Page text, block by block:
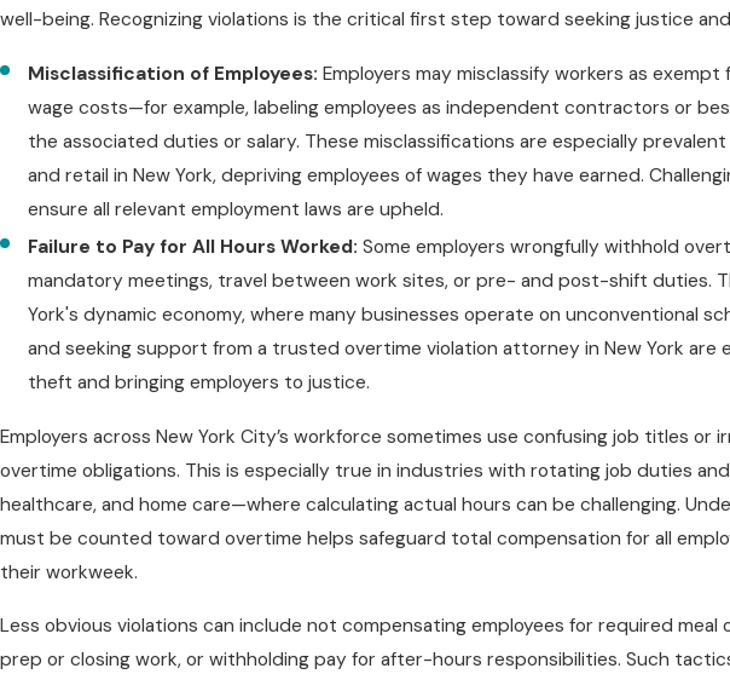
well-being. Recognizing violations is the critical first step toward seeking justice
Misclassification of Employees: Employers may misclassify workers as
wage costs—for example, labeling employees as independent contractors or
the associated duties or salary. These misclassifications are especially
and retail in New York, depriving employees of wages they have earned.
ensure all relevant employment laws are upheld.
Failure to Pay for All Hours Worked: Some employers wrongfully withhold
mandatory meetings, travel between work sites, or pre- and post-shift duties.
York's dynamic economy, where many businesses operate on unconventional
and seeking support from a trusted overtime violation attorney in New York are
theft and bringing employers to justice.
Employers across New York City’s workforce sometimes use confusing job titles or
overtime obligations. This is especially true in industries with rotating job duties
healthcare, and home care—where calculating actual hours can be challenging.
must be counted toward overtime helps safeguard total compensation for all
their workweek.
Less obvious violations can include not compensating employees for required
prep or closing work, or withholding pay for after-hours responsibilities. Such tactics